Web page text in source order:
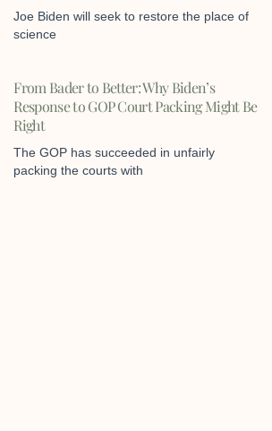
Joe Biden will seek to restore the place of
science
From Bader to Better: Why Biden’s
Response to GOP Court Packing Might Be
Right
The GOP has succeeded in unfairly
packing the courts with